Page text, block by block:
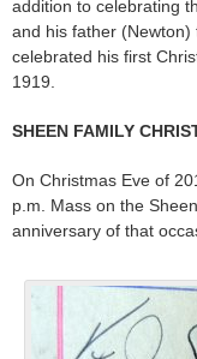
addition to celebrating
and his father (Newton)
celebrated his first
1919.
SHEEN FAMILY
On Christmas Eve of
p.m. Mass on the
anniversary of that